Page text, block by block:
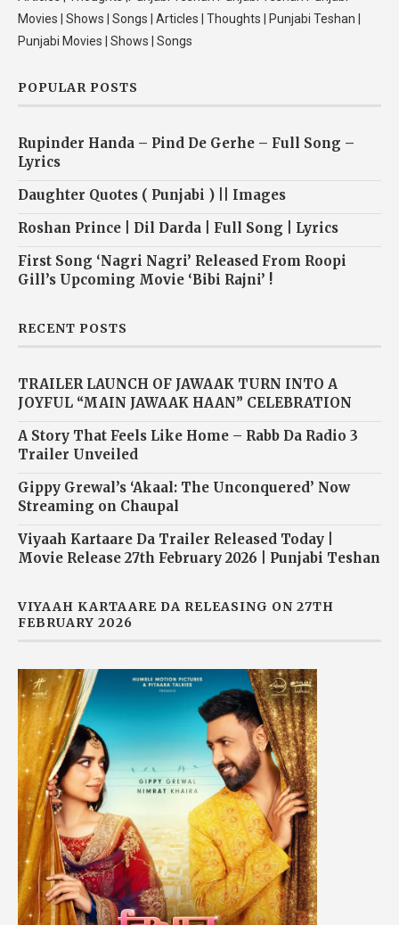
Movies | Shows | Songs | Articles | Thoughts | Punjabi Teshan |
Punjabi Movies | Shows | Songs
POPULAR POSTS
Rupinder Handa – Pind De Gerhe – Full Song –
Lyrics
Daughter Quotes ( Punjabi ) || Images
Roshan Prince | Dil Darda | Full Song | Lyrics
First Song ‘Nagri Nagri’ Released From Roopi
Gill’s Upcoming Movie ‘Bibi Rajni’ !
RECENT POSTS
TRAILER LAUNCH OF JAWAAK TURN INTO A
JOYFUL “MAIN JAWAAK HAAN” CELEBRATION
A Story That Feels Like Home – Rabb Da Radio 3
Trailer Unveiled
Gippy Grewal’s ‘Akaal: The Unconquered’ Now
Streaming on Chaupal
Viyaah Kartaare Da Trailer Released Today |
Movie Release 27th February 2026 | Punjabi Teshan
VIYAAH KARTAARE DA RELEASING ON 27TH
FEBRUARY 2026